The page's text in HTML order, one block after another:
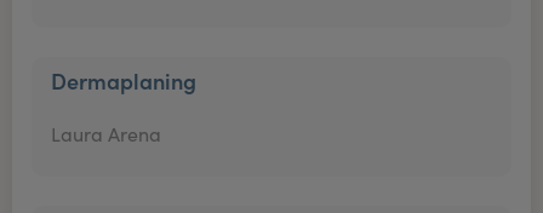
Dermaplaning
Laura Arena